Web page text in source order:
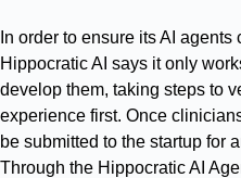
In order to ensure its AI
Hippocratic AI says it only
develop them, taking steps to
experience first. Once
be submitted to the startup for
Through the Hippocratic AI